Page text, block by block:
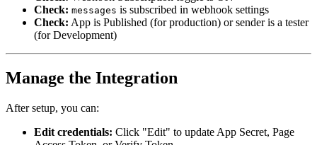
Check: messages is subscribed in webhook settings
Check: App is Published (for production) or sender is a tester
(for Development)
Manage the Integration
After setup, you can:
Edit credentials: Click "Edit" to update App Secret, Page